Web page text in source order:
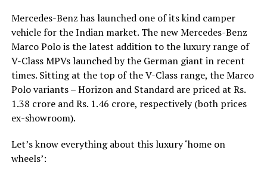
Mercedes-Benz has launched one of its kind camper
vehicle for the Indian market. The new Mercedes-Benz
Marco Polo is the latest addition to the luxury range of
V-Class MPVs launched by the German giant in recent
times. Sitting at the top of the V-Class range, the Marco
Polo variants – Horizon and Standard are priced at Rs.
1.38 crore and Rs. 1.46 crore, respectively (both prices
ex-showroom).
Let’s know everything about this luxury ‘home on
wheels’: